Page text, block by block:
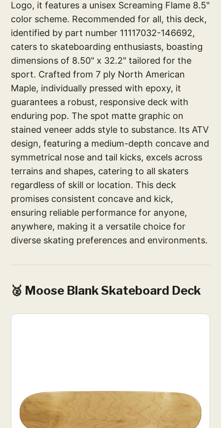
Logo, it features a unisex Screaming Flame 8.5"
color scheme. Recommended for all, this deck,
identified by part number 11117032-146692,
caters to skateboarding enthusiasts, boasting
dimensions of 8.50" x 32.2" tailored for the
sport. Crafted from 7 ply North American
Maple, individually pressed with epoxy, it
guarantees a robust, responsive deck with
enduring pop. The spot matte graphic on
stained veneer adds style to substance. Its ATV
design, featuring a medium-depth concave and
symmetrical nose and tail kicks, excels across
terrains and shapes, catering to all skaters
regardless of skill or location. This deck
promises consistent concave and kick,
ensuring reliable performance for anyone,
anywhere, making it a versatile choice for
diverse skating preferences and environments.
🥈 Moose Blank Skateboard Deck